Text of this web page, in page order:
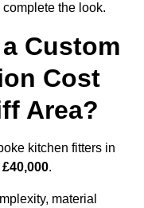
the look.
Custom
Cost
Area?
kitchen fitters in
.
material